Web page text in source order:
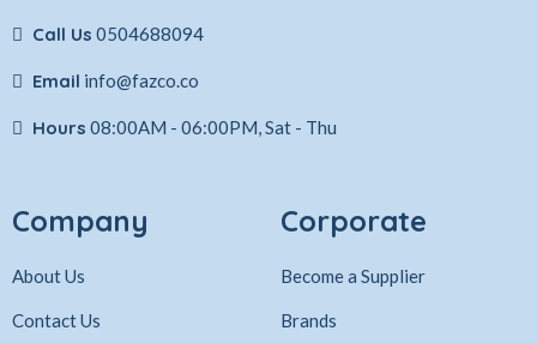
Call Us 0504688094
Email info@fazco.co
Hours 08:00AM - 06:00PM, Sat - Thu
Company
About Us
Contact Us
Corporate
Become a Supplier
Brands